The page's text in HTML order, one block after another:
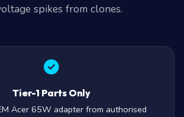
spikes from clones.
Tier-1 Parts Only
Acer 65W adapter from authorised